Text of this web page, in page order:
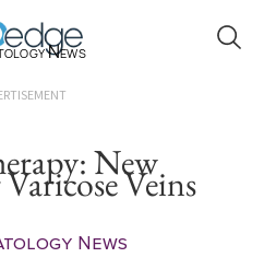
News
New
Veins
News